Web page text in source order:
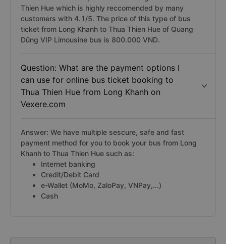
Thien Hue which is highly reccomended by many
customers with 4.1/5. The price of this type of bus
ticket from Long Khanh to Thua Thien Hue of Quang
Dũng VIP Limousine bus is 800.000 VND.
Question: What are the payment options I
can use for online bus ticket booking to
Thua Thien Hue from Long Khanh on
Vexere.com
Answer: We have multiple sescure, safe and fast
payment method for you to book your bus from Long
Khanh to Thua Thien Hue such as:
Internet banking
Credit/Debit Card
e-Wallet (MoMo, ZaloPay, VNPay,...)
Cash